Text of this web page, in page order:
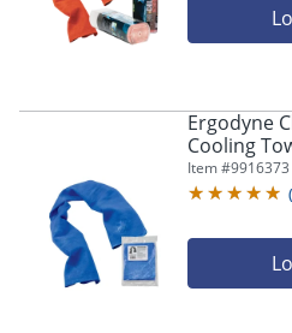
Ergodyne
Cooling
Blue, Pack
Item #9916373
(